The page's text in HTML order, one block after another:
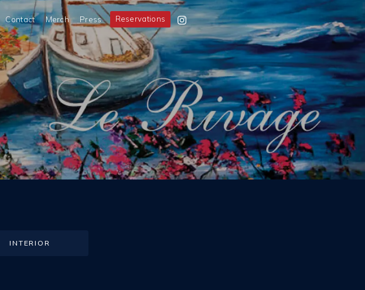
Contact Merch Press Reservations
INTERIOR